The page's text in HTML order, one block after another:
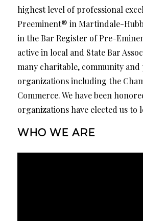
highest level of professional
Preeminent® in Martindale-
in the Bar Register of Pre-
active in local and State Bar
many charitable, community
organizations including the
Commerce. We have been
organizations have elected us to
WHO WE ARE